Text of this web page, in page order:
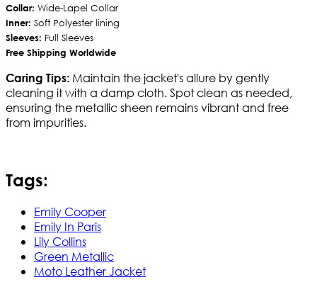
Collar: Wide-Lapel Collar
Inner: Soft Polyester lining
Sleeves: Full Sleeves
Free Shipping Worldwide
Caring Tips: Maintain the jacket's allure by gently
cleaning it with a damp cloth. Spot clean as needed,
ensuring the metallic sheen remains vibrant and free
from impurities.
Tags:
Emily Cooper
Emily In Paris
Lily Collins
Green Metallic
Moto Leather Jacket